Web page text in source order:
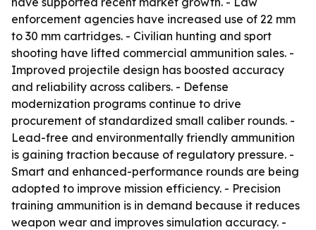
enforcement agencies have increased use of 22 mm
to 30 mm cartridges. - Civilian hunting and sport
shooting have lifted commercial ammunition sales. -
Improved projectile design has boosted accuracy
and reliability across calibers. - Defense
modernization programs continue to drive
procurement of standardized small caliber rounds. -
Lead-free and environmentally friendly ammunition
is gaining traction because of regulatory pressure. -
Smart and enhanced-performance rounds are being
adopted to improve mission efficiency. - Precision
training ammunition is in demand because it reduces
weapon wear and improves simulation accuracy. -